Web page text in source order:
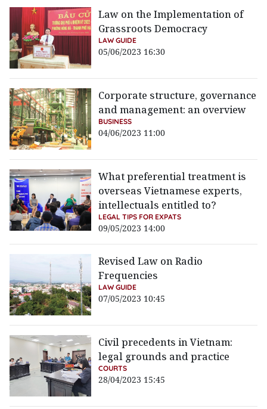
Law on the Implementation of
Grassroots Democracy
LAW GUIDE
05/06/2023 16:30
Corporate structure, governance
and management: an overview
BUSINESS
04/06/2023 11:00
What preferential treatment is
overseas Vietnamese experts,
intellectuals entitled to?
LEGAL TIPS FOR EXPATS
09/05/2023 14:00
Revised Law on Radio
Frequencies
LAW GUIDE
07/05/2023 10:45
Civil precedents in Vietnam:
legal grounds and practice
COURTS
28/04/2023 15:45